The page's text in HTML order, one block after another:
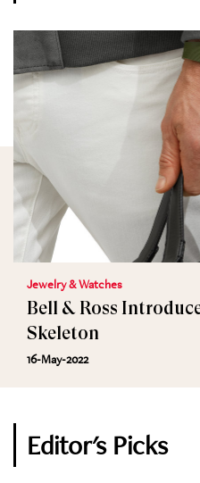
Jewelry & Watches
Bell & Ross
Skeleton
16-May-2022
Editor's Picks